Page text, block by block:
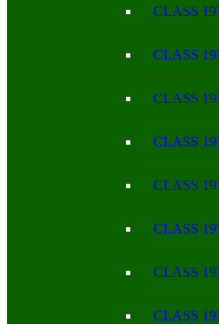
CLASS
CLASS
CLASS
CLASS
CLASS
CLASS
CLASS
CLASS